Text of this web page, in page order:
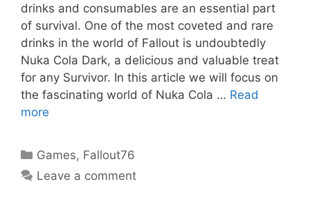
drinks and consumables are an essential part
of survival. One of the most coveted and rare
drinks in the world of Fallout is undoubtedly
Nuka Cola Dark, a delicious and valuable treat
for any Survivor. In this article we will focus on
the fascinating world of Nuka Cola … Read
more
Categories
Games, Fallout76
Leave a comment